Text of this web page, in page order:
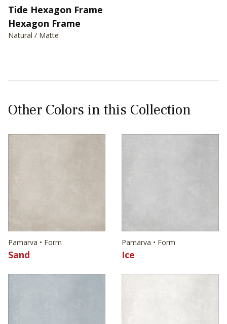
Tide Hexagon Frame
Hexagon Frame
Natural / Matte
Other Colors in this Collection
Pamarva • Form
Sand
Pamarva • Form
Ice